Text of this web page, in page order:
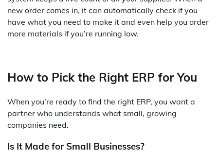
new order comes in, it can automatically check if you
have what you need to make it and even help you order
more materials if you’re running low.
How to Pick the Right ERP for You
When you’re ready to find the right ERP, you want a
partner who understands what small, growing
companies need.
Is It Made for Small Businesses?